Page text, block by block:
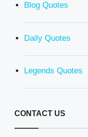
Blog Quotes
Daily Quotes
Legends Quotes
CONTACT US